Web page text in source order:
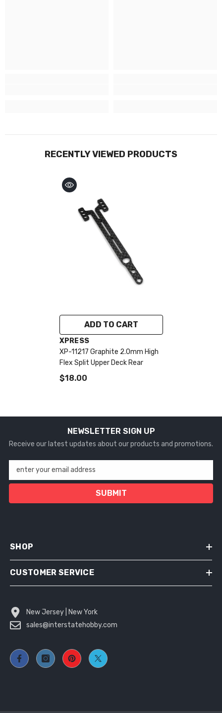
RECENTLY VIEWED PRODUCTS
ADD TO CART
VENDOR:
XPRESS
XP-11217 Graphite 2.0mm High
Flex Split Upper Deck Rear
$18.00
NEWSLETTER SIGN UP
Receive our latest updates about our products and promotions.
enter your email address
SUBMIT
SHOP
CUSTOMER SERVICE
New Jersey | New York
sales@interstatehobby.com